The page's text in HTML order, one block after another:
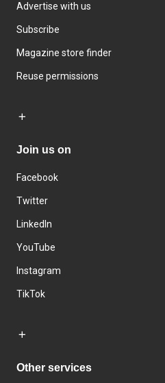
Advertise with us
Subscribe
Magazine store finder
Reuse permissions
Join us on
Facebook
Twitter
LinkedIn
YouTube
Instagram
TikTok
Other services